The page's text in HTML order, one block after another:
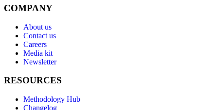
COMPANY
About us
Contact us
Careers
Media kit
Newsletter
RESOURCES
Methodology Hub
Changelog